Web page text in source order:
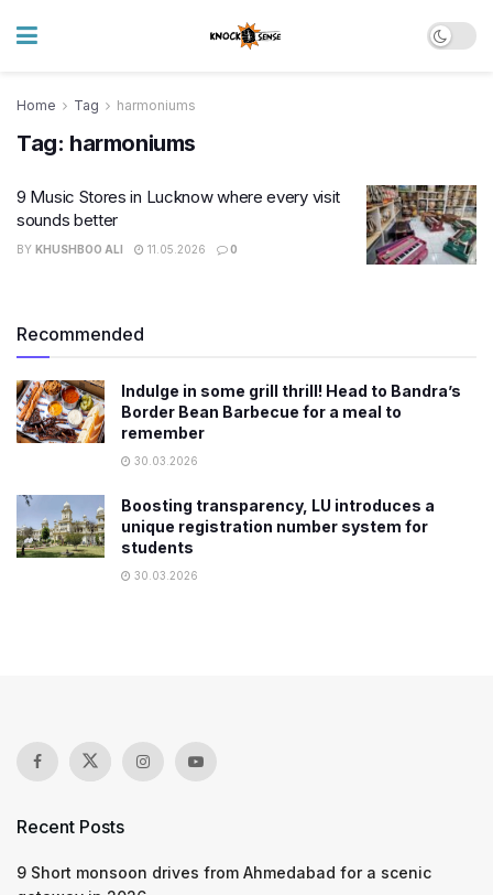
Home Tag harmoniums
Tag: harmoniums
9 Music Stores in Lucknow where every visit
sounds better
BY KHUSHBOO ALI 11.05.2026 0
Recommended
Indulge in some grill thrill! Head to Bandra’s
Border Bean Barbecue for a meal to
remember
30.03.2026
Boosting transparency, LU introduces a
unique registration number system for
students
30.03.2026
Recent Posts
9 Short monsoon drives from Ahmedabad for a scenic